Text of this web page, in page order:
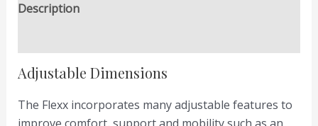
Description
Adjustable Dimensions
The Flexx incorporates many adjustable features to